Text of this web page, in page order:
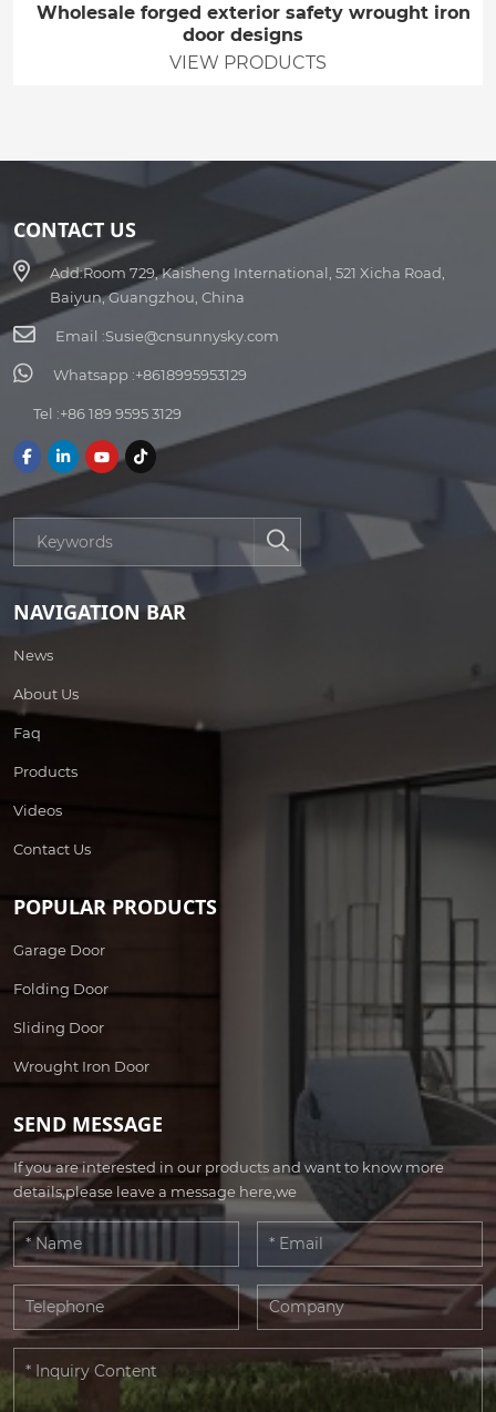
Wholesale forged exterior safety wrought iron
door designs
VIEW PRODUCTS
CONTACT US
Add:Room 729, Kaisheng International, 521 Xicha Road,
Baiyun, Guangzhou, China
Email :Susie@cnsunnysky.com
Whatsapp :+8618995953129
Tel :+86 189 9595 3129
NAVIGATION BAR
News
About Us
Faq
Products
Videos
Contact Us
POPULAR PRODUCTS
Garage Door
Folding Door
Sliding Door
Wrought Iron Door
SEND MESSAGE
If you are interested in our products and want to know more
details,please leave a message here,we